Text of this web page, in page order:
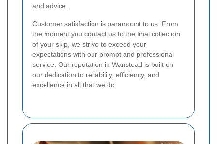
and advice.
Customer satisfaction is paramount to us. From
the moment you contact us to the final collection
of your skip, we strive to exceed your
expectations with our prompt and professional
service. Our reputation in Wanstead is built on
our dedication to reliability, efficiency, and
excellence in all that we do.